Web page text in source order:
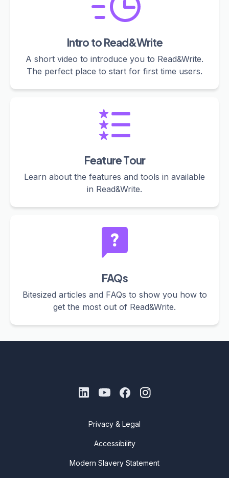
Intro to Read&Write
A short video to introduce you to Read&Write.
The perfect place to start for first time users.
Feature Tour
Learn about the features and tools in available
in Read&Write.
FAQs
Bitesized articles and FAQs to show you how to
get the most out of Read&Write.
Privacy & Legal
Accessibility
Modern Slavery Statement